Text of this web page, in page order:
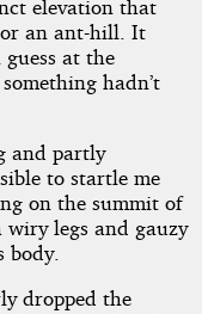
elevation that
an ant-hill. It
at the
hadn’t
and partly
to startle me
on the summit of
legs and gauzy
dropped the